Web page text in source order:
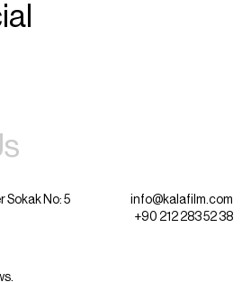
Sokak No: 5
info@kalafilm.com
+90 212 283 52 38